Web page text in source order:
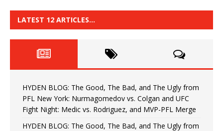
LATEST 12 ARTICLES…
HYDEN BLOG: The Good, The Bad, and The Ugly from
PFL New York: Nurmagomedov vs. Colgan and UFC
Fight Night: Medic vs. Rodriguez, and MVP-PFL Merge
HYDEN BLOG: The Good, The Bad, and The Ugly from